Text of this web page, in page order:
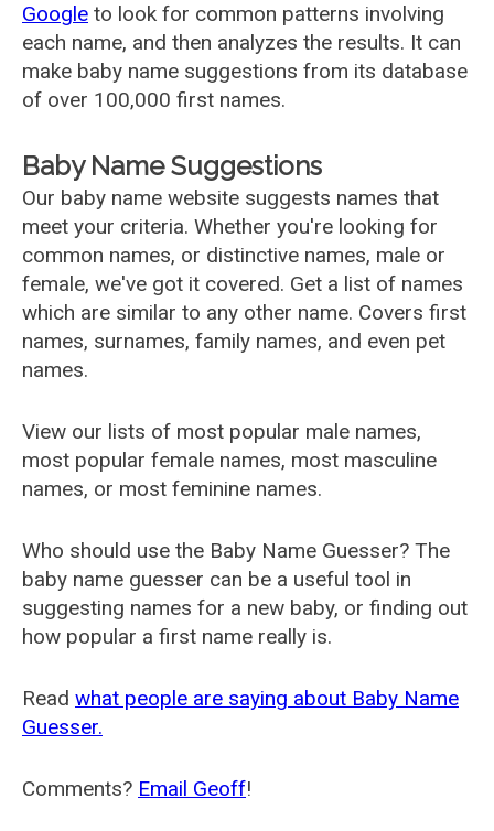
Google to look for common patterns involving
each name, and then analyzes the results. It can
make baby name suggestions from its database
of over 100,000 first names.
Baby Name Suggestions
Our baby name website suggests names that
meet your criteria. Whether you're looking for
common names, or distinctive names, male or
female, we've got it covered. Get a list of names
which are similar to any other name. Covers first
names, surnames, family names, and even pet
names.
View our lists of most popular male names,
most popular female names, most masculine
names, or most feminine names.
Who should use the Baby Name Guesser? The
baby name guesser can be a useful tool in
suggesting names for a new baby, or finding out
how popular a first name really is.
Read what people are saying about Baby Name
Guesser.
Comments? Email Geoff!